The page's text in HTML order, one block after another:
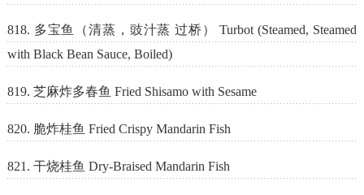
818. 多宝鱼（清蒸，豉汁蒸 过桥） Turbot (Steamed, Steamed
with Black Bean Sauce, Boiled)
819. 芝麻炸多春鱼 Fried Shisamo with Sesame
820. 脆炸桂鱼 Fried Crispy Mandarin Fish
821. 干烧桂鱼 Dry-Braised Mandarin Fish